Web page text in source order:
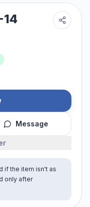
14
Message
if the item isn't as
only after